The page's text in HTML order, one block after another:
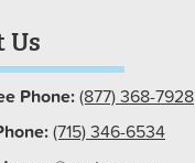
Us
Phone:(877) 368-7928
(715) 346-6534